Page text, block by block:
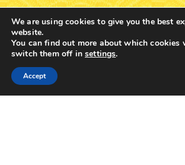
ORTHODOX METAL KEYRING
Home
We are using cookies to give you the best
website.
You can find out more about which cookies
switch them off insettings.
Accept